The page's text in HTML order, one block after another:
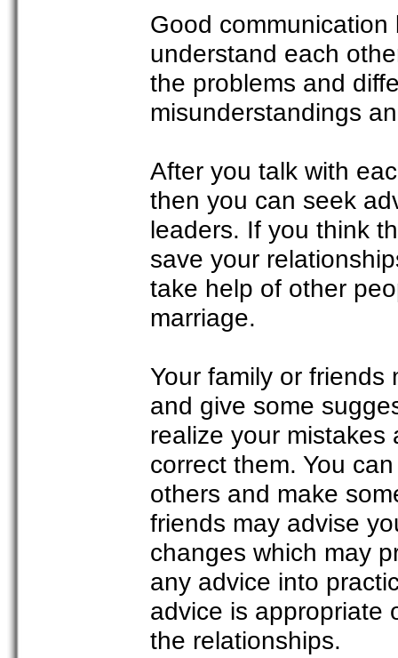
Good
understand each
the problems and
misunderstandings
After you talk with
then you can seek
leaders. If you think
save your
take help of other
marriage.
Your family or
and give some
realize your
correct them. You
others and make
friends may advise
changes which may
any advice into
advice is appropriate
the relationships.